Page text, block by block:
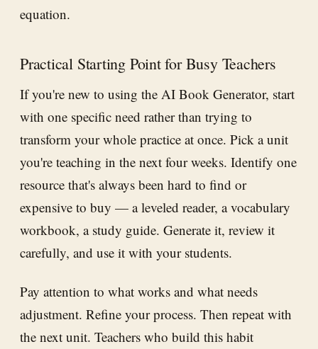
equation.
Practical Starting Point for Busy Teachers
If you're new to using the AI Book Generator, start
with one specific need rather than trying to
transform your whole practice at once. Pick a unit
you're teaching in the next four weeks. Identify one
resource that's always been hard to find or
expensive to buy — a leveled reader, a vocabulary
workbook, a study guide. Generate it, review it
carefully, and use it with your students.
Pay attention to what works and what needs
adjustment. Refine your process. Then repeat with
the next unit. Teachers who build this habit